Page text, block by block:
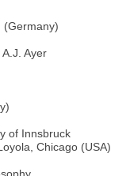
(Germany)
Ayer
of Innsbruck
Chicago (USA)